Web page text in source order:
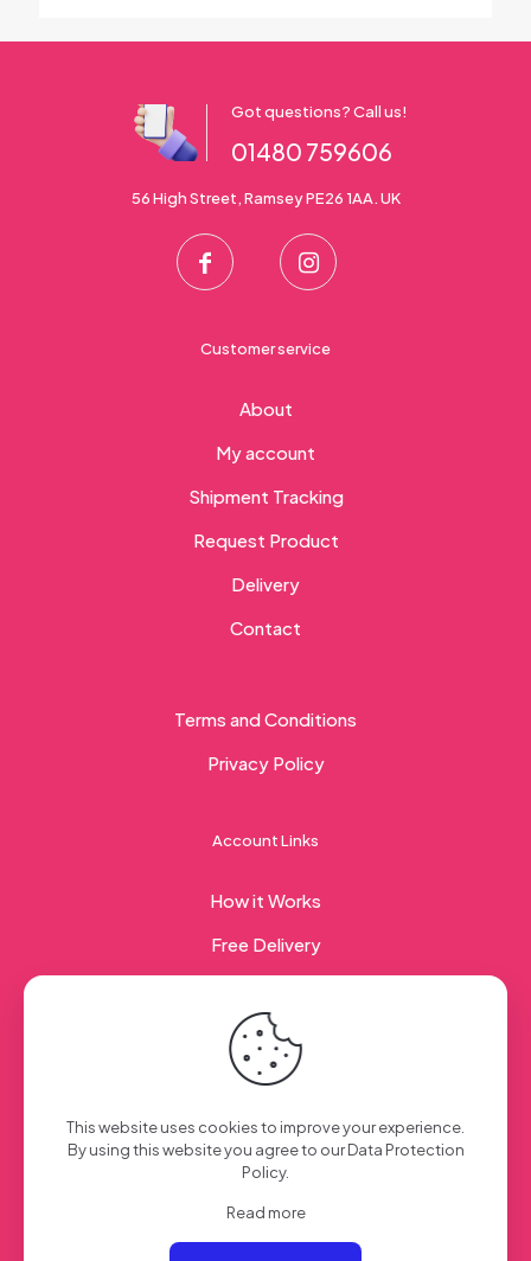
Got questions? Call us!
01480 759606
56 High Street, Ramsey PE26 1AA. UK
Customer service
About
My account
Shipment Tracking
Request Product
Delivery
Contact
Terms and Conditions
Privacy Policy
Account Links
How it Works
Free Delivery
Creation Web | All Rights Reserved
This website uses cookies to improve your experience.
By using this website you agree to ourData Protection
Policy.
Read more